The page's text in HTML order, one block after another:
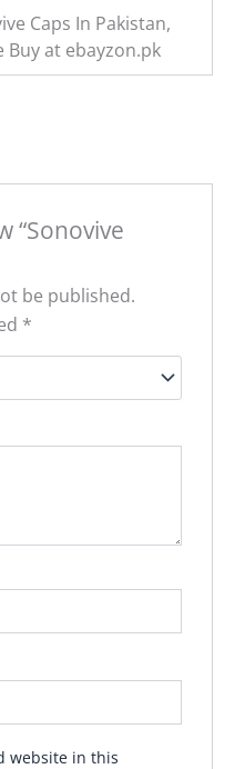
Caps In Pakistan,
Buy at ebayzon.pk
“Sonovive
be published.
*
website in this